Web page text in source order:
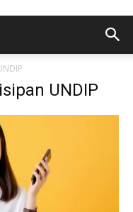
UNDIP